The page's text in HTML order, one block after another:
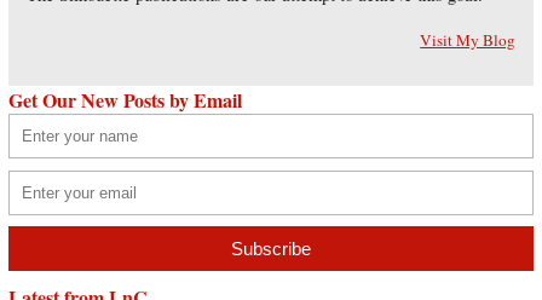
Visit My Blog
Get Our New Posts by Email